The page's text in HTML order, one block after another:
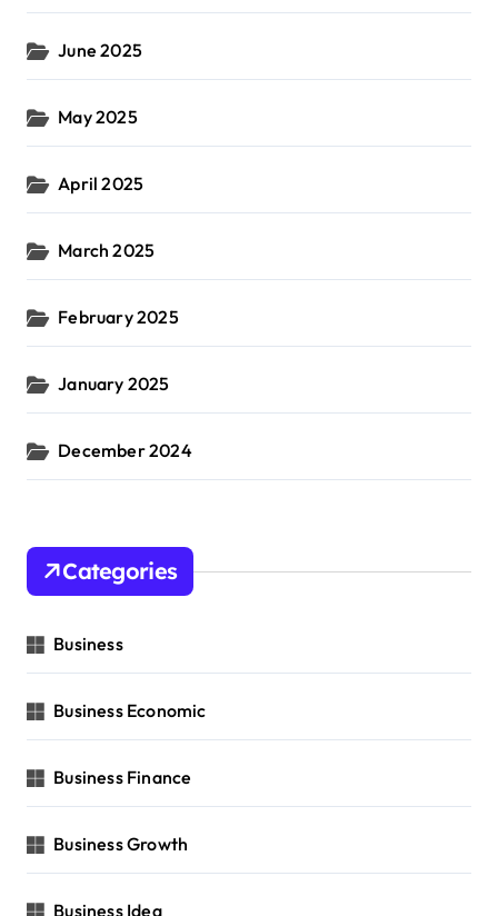
June 2025
May 2025
April 2025
March 2025
February 2025
January 2025
December 2024
Categories
Business
Business Economic
Business Finance
Business Growth
Business Idea